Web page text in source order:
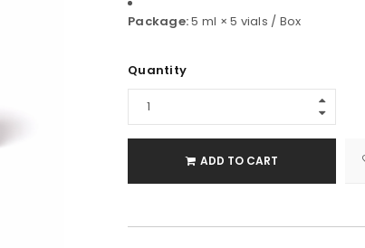
Package:5 ml × 5 vials / Box
Quantity
ADD TO CART